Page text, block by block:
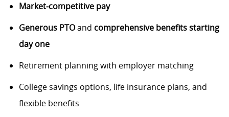
Market‑competitive pay
Generous PTOand comprehensive benefits starting
day one
Retirement planning with employer matching
College savings options, life insurance plans, and
flexible benefits